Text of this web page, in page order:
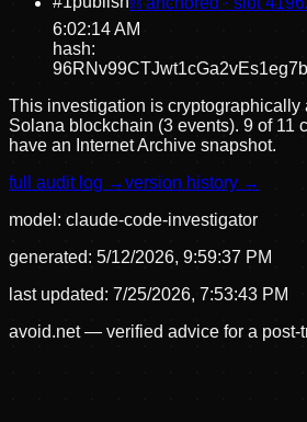
6:02:14 AM
hash:
This investigation is cryptographically
Solana blockchain (3 events). 9 of 11
have an Internet Archive snapshot.
full audit log →version history →
model: claude-code-investigator
generated: 5/12/2026, 9:59:37 PM
last updated: 7/25/2026, 7:53:43 PM
avoid.net — verified advice for a post-